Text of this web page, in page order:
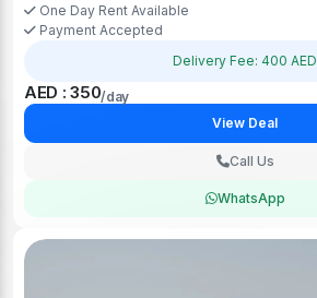
One Day Rent Available
Payment Accepted
Delivery Fee: 400 AED
AED : 350/day
View Deal
Call Us
WhatsApp